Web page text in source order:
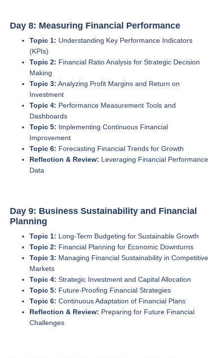
Day 8: Measuring Financial Performance
Topic 1: Understanding Key Performance Indicators
(KPIs)
Topic 2: Financial Ratio Analysis for Strategic Decision
Making
Topic 3: Analyzing Profit Margins and Return on
Investment
Topic 4: Performance Measurement Tools and
Dashboards
Topic 5: Implementing Continuous Financial
Improvement
Topic 6: Forecasting Financial Trends for Growth
Reflection & Review: Leveraging Financial Performance
Data
Day 9: Business Sustainability and Financial
Planning
Topic 1: Long-Term Budgeting for Sustainable Growth
Topic 2: Financial Planning for Economic Downturns
Topic 3: Managing Financial Sustainability in Competitive
Markets
Topic 4: Strategic Investment and Capital Allocation
Topic 5: Future-Proofing Financial Strategies
Topic 6: Continuous Adaptation of Financial Plans
Reflection & Review: Preparing for Future Financial
Challenges